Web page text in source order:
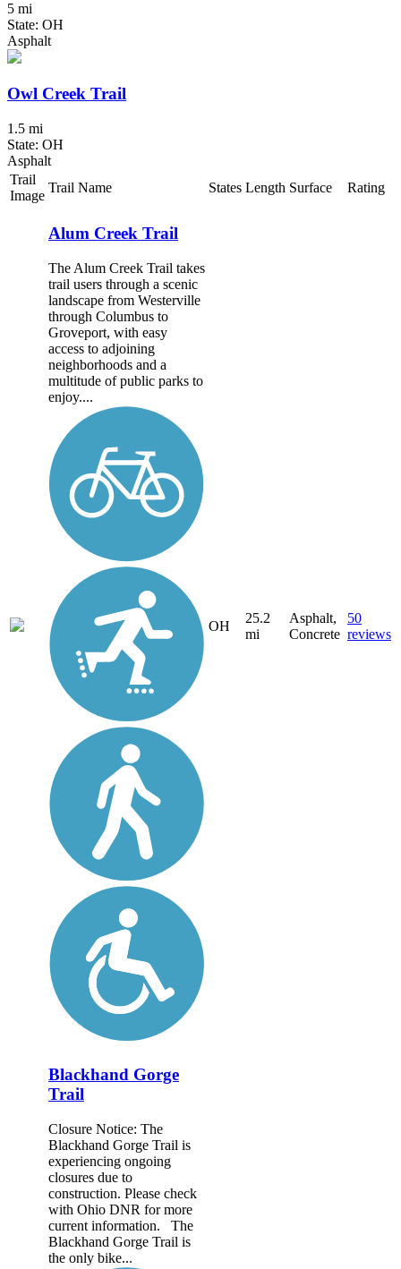
5 mi
State: OH
Asphalt
Owl Creek Trail
1.5 mi
State: OH
Asphalt
Trail
Image
Trail Name States Length Surface Rating
Alum Creek Trail
The Alum Creek Trail takes
trail users through a scenic
landscape from Westerville
through Columbus to
Groveport, with easy
access to adjoining
neighborhoods and a
multitude of public parks to
enjoy....
OH
25.2
mi
Asphalt,
Concrete
50
reviews
Blackhand Gorge
Trail
Closure Notice: The
Blackhand Gorge Trail is
experiencing ongoing
closures due to
construction. Please check
with Ohio DNR for more
current information. The
Blackhand Gorge Trail is
the only bike...